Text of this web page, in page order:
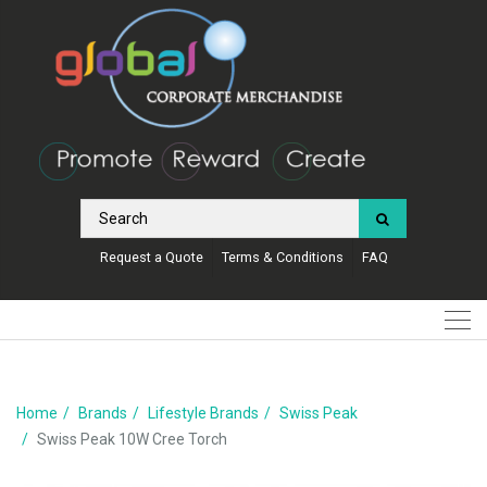
Request a Quote Terms & Conditions FAQ
Home Brands Lifestyle Brands
Swiss Peak
Swiss Peak 10W Cree Torch